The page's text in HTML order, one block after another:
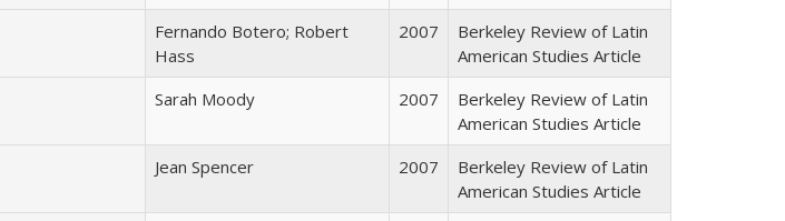
Fernando Botero; Robert
Hass
2007
Berkeley Review of Latin
American Studies Article
Sarah Moody 2007
Berkeley Review of Latin
American Studies Article
Jean Spencer 2007
Berkeley Review of Latin
American Studies Article